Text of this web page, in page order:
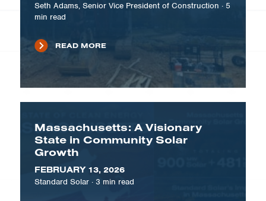
Seth Adams, Senior Vice President of Construction · 5
min read
READ MORE
Massachusetts: A Visionary
State in Community Solar
Growth
FEBRUARY 13, 2026
Standard Solar· 3 min read